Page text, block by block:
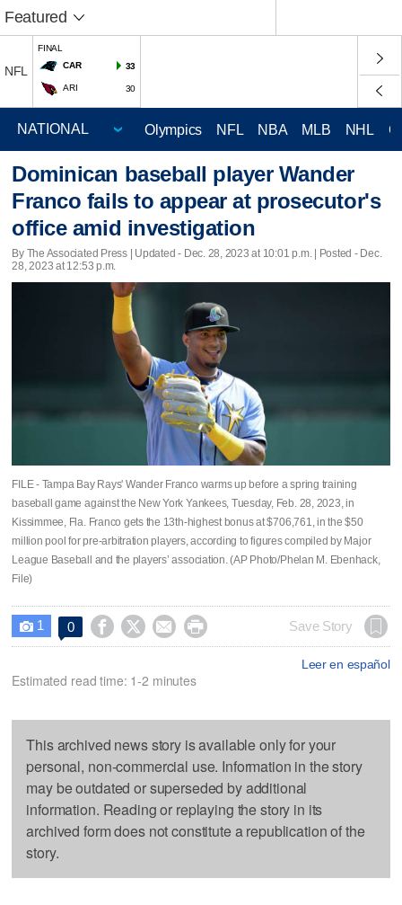
Featured
NFL
FINAL
CAR
33
ARI 30
Olympics NFL NBA MLB NHL
Dominican baseball player Wander
Franco fails to appear at prosecutor's
office amid investigation
By The Associated Press | Updated - Dec. 28, 2023 at 10:01 p.m. | Posted - Dec.
28, 2023 at 12:53 p.m.
FILE - Tampa Bay Rays' Wander Franco warms up before a spring training
baseball game against the New York Yankees, Tuesday, Feb. 28, 2023, in
Kissimmee, Fla. Franco gets the 13th-highest bonus at $706,761, in the $50
million pool for pre-arbitration players, according to figures compiled by Major
League Baseball and the players’ association. (AP Photo/Phelan M. Ebenhack,
File)
 1 0     Save Story
Leer en español
Estimated read time: 1-2 minutes
This archived news story is available only for your
personal, non-commercial use. Information in the story
may be outdated or superseded by additional
information. Reading or replaying the story in its
archived form does not constitute a republication of the
story.